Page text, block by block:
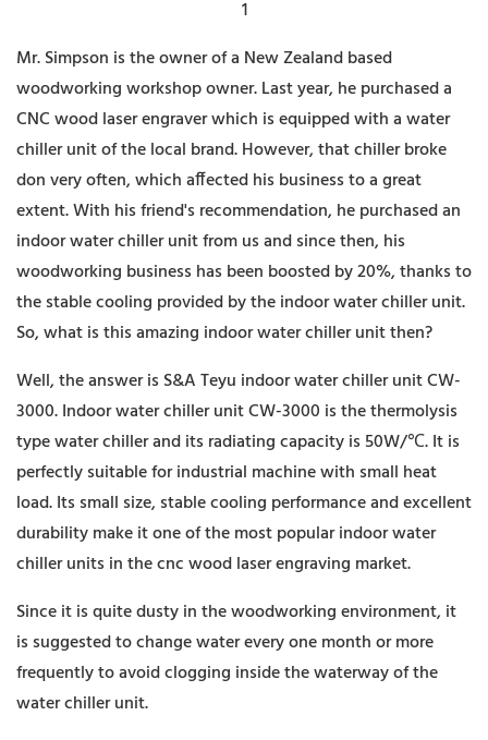
Mr. Simpson is the owner of a New Zealand based
woodworking workshop owner. Last year, he purchased a
CNC wood laser engraver which is equipped with a water
chiller unit of the local brand. However, that chiller broke
don very often, which affected his business to a great
extent. With his friend's recommendation, he purchased an
indoor water chiller unit from us and since then, his
woodworking business has been boosted by 20%, thanks to
the stable cooling provided by the indoor water chiller unit.
So, what is this amazing indoor water chiller unit then?
Well, the answer is S&A Teyu indoor water chiller unit CW-
3000. Indoor water chiller unit CW-3000 is the thermolysis
type water chiller and its radiating capacity is 50W/℃. It is
perfectly suitable for industrial machine with small heat
load. Its small size, stable cooling performance and excellent
durability make it one of the most popular indoor water
chiller units in the cnc wood laser engraving market.
Since it is quite dusty in the woodworking environment, it
is suggested to change water every one month or more
frequently to avoid clogging inside the waterway of the
water chiller unit.